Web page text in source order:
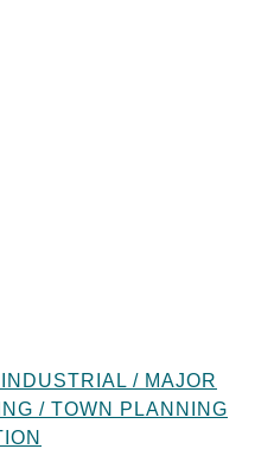
/ MAJOR
/ TOWN PLANNING